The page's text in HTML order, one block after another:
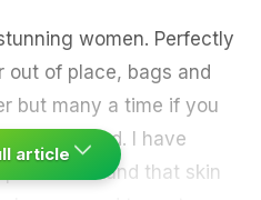
women. Perfectly
out of place, bags and
but many a time if you
neglected. I have
understand that skin
article